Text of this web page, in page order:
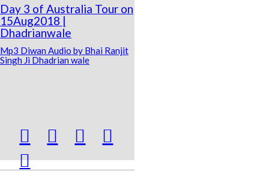
Day 3 of Australia Tour on
15Aug2018 |
Dhadrianwale
Mp3 Diwan Audio by Bhai Ranjit
Singh Ji Dhadrian wale
  

